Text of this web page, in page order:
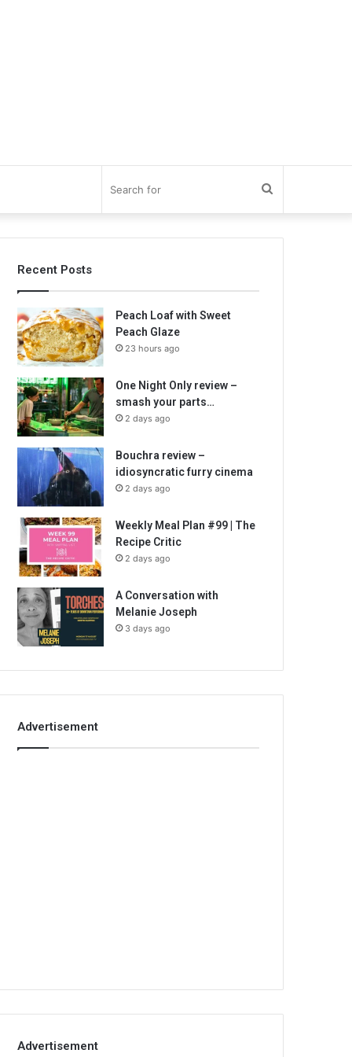
for
Recent Posts
Peach Loaf with Sweet
Peach Glaze
23 hours ago
One Night Only review –
smash your parts…
2 days ago
Bouchra review –
idiosyncratic furry cinema
2 days ago
Weekly Meal Plan #99 | The
Recipe Critic
2 days ago
A Conversation with
Melanie Joseph
3 days ago
Advertisement
Advertisement